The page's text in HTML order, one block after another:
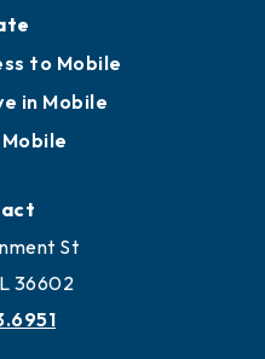
to Mobile
in Mobile
St
36602